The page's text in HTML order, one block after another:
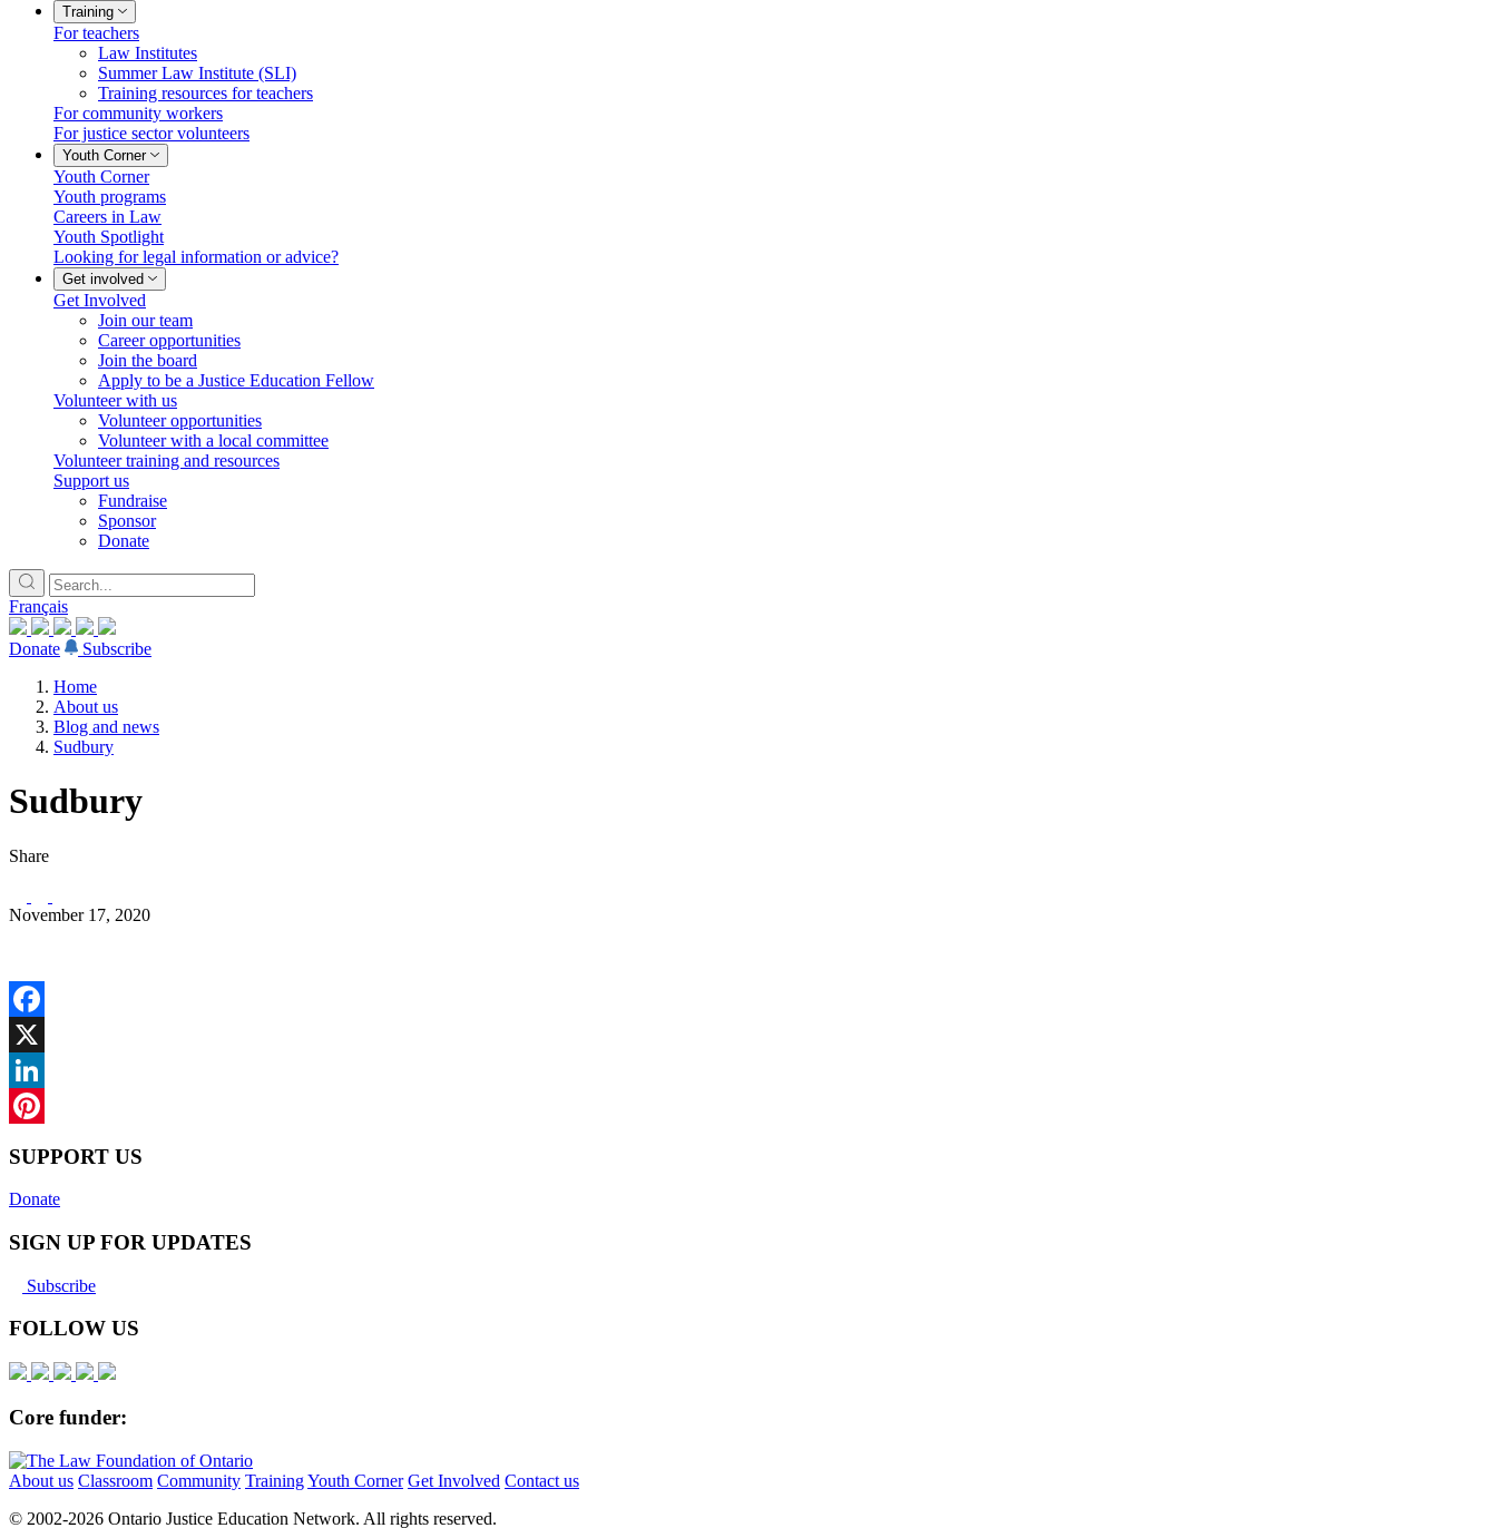
Training
For teachers
Law Institutes
Summer Law Institute (SLI)
Training resources for teachers
For community workers
For justice sector volunteers
Youth Corner
Youth Corner
Youth programs
Careers in Law
Youth Spotlight
Looking for legal information or advice?
Get involved
Get Involved
Join our team
Career opportunities
Join the board
Apply to be a Justice Education Fellow
Volunteer with us
Volunteer opportunities
Volunteer with a local committee
Volunteer training and resources
Support us
Fundraise
Sponsor
Donate
Français
Donate
Subscribe
Home
About us
Blog and news
Sudbury
Sudbury
Share
November 17, 2020
Facebook
X
LinkedIn
SUPPORT US
Donate
SIGN UP FOR UPDATES
Subscribe
FOLLOW US
Core funder:
About us Classroom Community TrainingYouth Corner Get Involved Contact us
© 2002-2026 Ontario Justice Education Network. All rights reserved.